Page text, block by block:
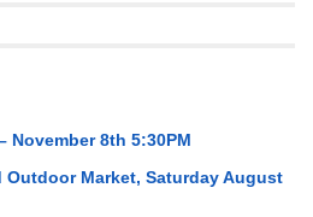
November 8th 5:30PM
Outdoor Market, Saturday August